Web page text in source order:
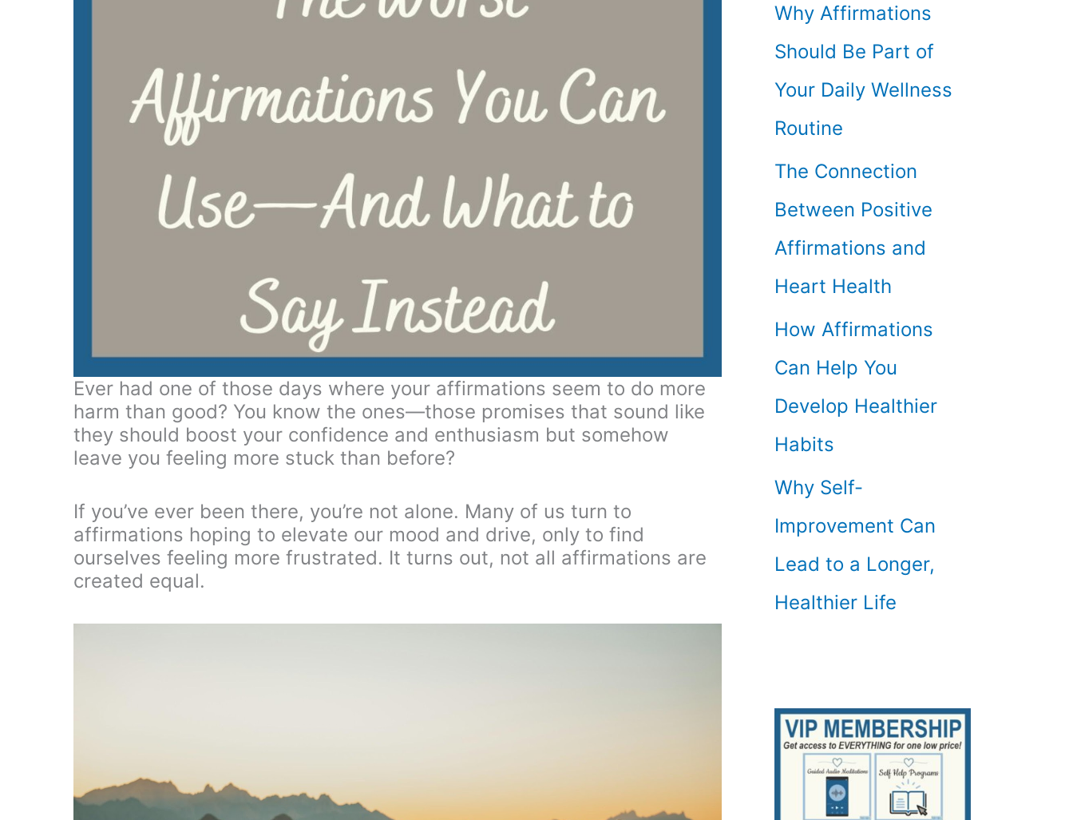
Ever had one of those days where your affirmations seem to do more
harm than good? You know the ones—those promises that sound like
they should boost your confidence and enthusiasm but somehow
leave you feeling more stuck than before?
If you’ve ever been there, you’re not alone. Many of us turn to
affirmations hoping to elevate our mood and drive, only to find
ourselves feeling more frustrated. It turns out, not all affirmations are
created equal.
:
Why Affirmations
Should Be Part of
Your Daily Wellness
Routine
The Connection
Between Positive
Affirmations and
Heart Health
How Affirmations
Can Help You
Develop Healthier
Habits
Why Self-
Improvement Can
Lead to a Longer,
Healthier Life